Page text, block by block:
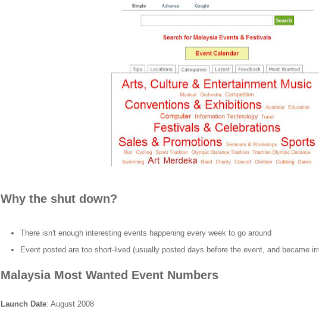
Why the shut down?
There isn't enough interesting events happening every week to go around
Event posted are too short-lived (usually posted days before the event, and became
Malaysia Most Wanted Event Numbers
Launch Date: August 2008